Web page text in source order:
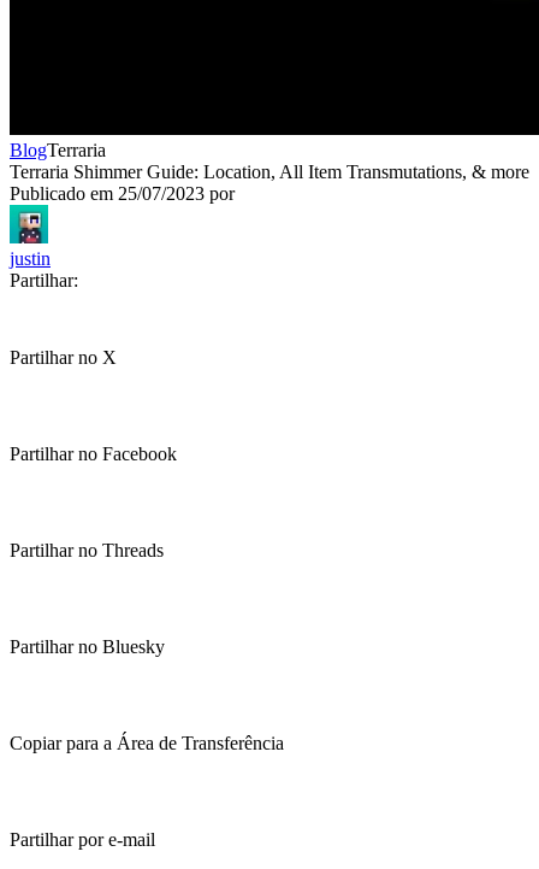
BlogTerraria
Terraria Shimmer Guide: Location, All Item Transmutations, & more
Publicado em 25/07/2023 por
justin
Partilhar:
Partilhar no X
Partilhar no Facebook
Partilhar no Threads
Partilhar no Bluesky
Copiar para a Área de Transferência
Partilhar por e-mail